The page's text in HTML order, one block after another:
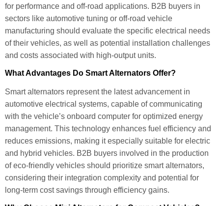
for performance and off-road applications. B2B buyers in
sectors like automotive tuning or off-road vehicle
manufacturing should evaluate the specific electrical needs
of their vehicles, as well as potential installation challenges
and costs associated with high-output units.
What Advantages Do Smart Alternators Offer?
Smart alternators represent the latest advancement in
automotive electrical systems, capable of communicating
with the vehicle’s onboard computer for optimized energy
management. This technology enhances fuel efficiency and
reduces emissions, making it especially suitable for electric
and hybrid vehicles. B2B buyers involved in the production
of eco-friendly vehicles should prioritize smart alternators,
considering their integration complexity and potential for
long-term cost savings through efficiency gains.